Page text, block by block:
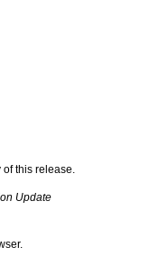
this release.
Update